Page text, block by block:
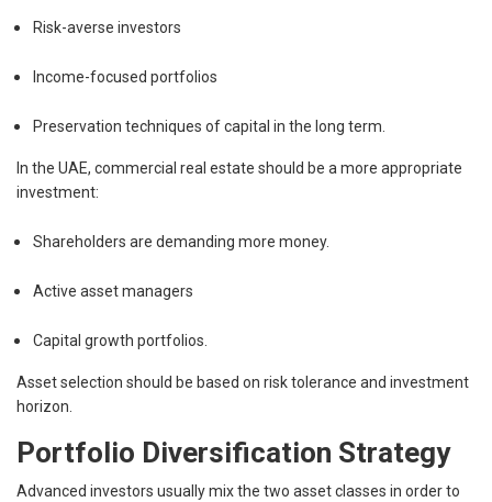
Risk-averse investors
Income-focused portfolios
Preservation techniques of capital in the long term.
In the UAE, commercial real estate should be a more appropriate
investment:
Shareholders are demanding more money.
Active asset managers
Capital growth portfolios.
Asset selection should be based on risk tolerance and investment
horizon.
Portfolio Diversification Strategy
Advanced investors usually mix the two asset classes in order to